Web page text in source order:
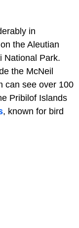
in
the Aleutian
National Park.
the McNeil
can see over 100
Pribilof Islands
, known for bird